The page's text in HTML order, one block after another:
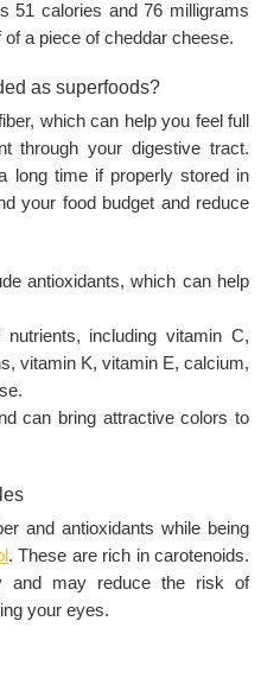
51 calories and 76 milligrams
a piece of cheddar cheese.
as superfoods?
which can help you feel full
through your digestive tract.
long time if properly stored in
your food budget and reduce
antioxidants, which can help
includingvitamin C,
vitamin K, vitamin E, calcium,
can bring attractive colors to
and antioxidants while being
. These are rich in carotenoids.
and may reduce the risk of
your eyes.